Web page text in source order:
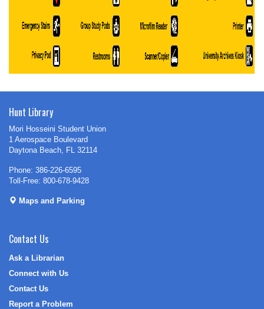
Hunt Library
Mori Hosseini Student Union
1 Aerospace Boulevard
Daytona Beach, FL 32114
Phone: 386-226-6595
Toll-Free: 800-678-9428
Maps and Parking
Contact Us
Ask a Librarian
Connect with Us
Contact Us
Report a Problem